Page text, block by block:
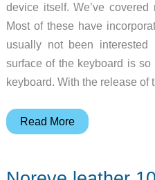
device itself. We’ve
Most of these have
usually not been
surface of the keyboard is
keyboard. With the release of
Logitech
iPad
Read More